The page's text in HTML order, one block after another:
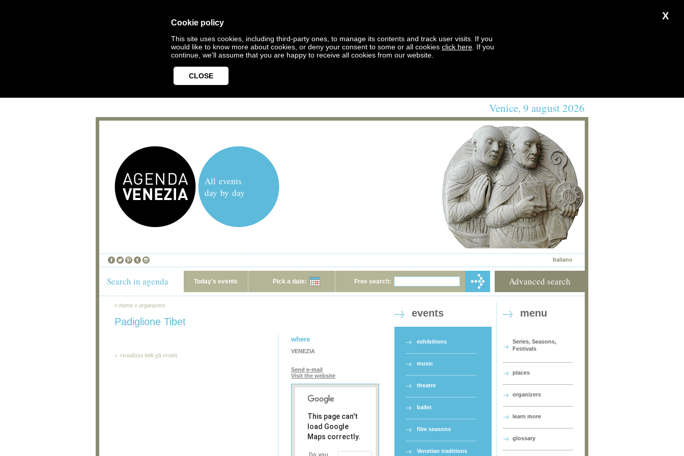
X
Cookie policy
This site uses cookies, including third-party ones, to manage its contents and track user visits. If you
would like to know more about cookies, or deny your consent to some or all cookies click here . If you
continue, we'll assume that you are happy to receive all cookies from our website.
CLOSE
Venice, 9 august 2026
All events
day by day
Italiano
Search in agenda Today's events Pick a date: Free search: Advanced search
» home » organizers
Padiglione Tibet
> visualizza tutti gli eventi
where
VENEZIA
Send e-mail
Visit the website
This page can't
load Google
Maps correctly.
events
exhibitions
music
theatre
ballet
film seasons
Venetian traditions
menu
Series, Seasons,
Festivals
places
organizers
learn more
glossary